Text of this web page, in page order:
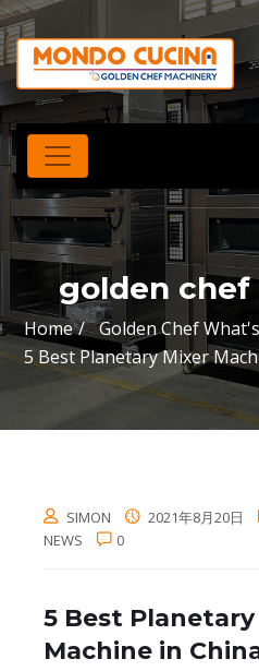
golden
Home
Golden Chef
5 Best Planetary Mixer
SIMON 2021年8月20日
NEWS
0
5 Best
Machine in